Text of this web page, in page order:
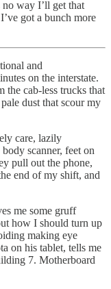
no way I’ll get that
got a bunch more
and
on the interstate.
the cab-less trucks that
dust that scour my
care, lazily
scanner, feet on
pull out the phone,
end of my shift, and
me some gruff
how I should turn up
making eye
on his tablet, tells me
7. Motherboard